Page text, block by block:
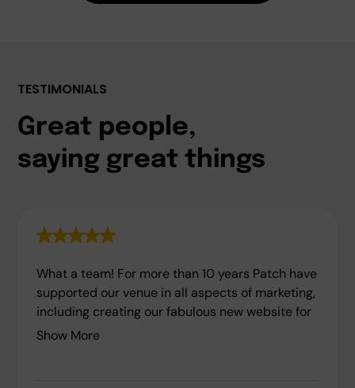
TESTIMONIALS
Great people,
saying great things
What a team! For more than 10 years Patch have
supported our venue in all aspects of marketing,
including creating our fabulous new website for
Show More